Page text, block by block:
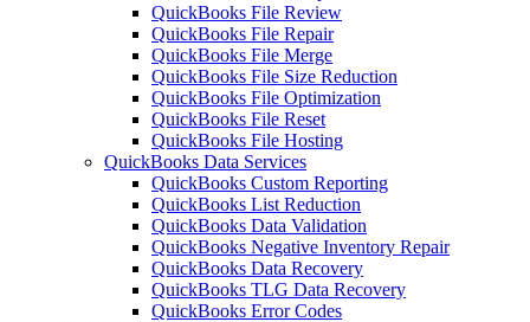
QuickBooks File Review
QuickBooks File Repair
QuickBooks File Merge
QuickBooks File Size Reduction
QuickBooks File Optimization
QuickBooks File Reset
QuickBooks File Hosting
QuickBooks Data Services
QuickBooks Custom Reporting
QuickBooks List Reduction
QuickBooks Data Validation
QuickBooks Negative Inventory Repair
QuickBooks Data Recovery
QuickBooks TLG Data Recovery
QuickBooks Error Codes